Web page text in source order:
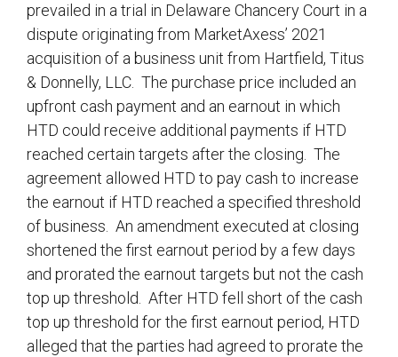
prevailed in a trial in Delaware Chancery Court in a
dispute originating from MarketAxess’ 2021
acquisition of a business unit from Hartfield, Titus
& Donnelly, LLC. The purchase price included an
upfront cash payment and an earnout in which
HTD could receive additional payments if HTD
reached certain targets after the closing. The
agreement allowed HTD to pay cash to increase
the earnout if HTD reached a specified threshold
of business. An amendment executed at closing
shortened the first earnout period by a few days
and prorated the earnout targets but not the cash
top up threshold. After HTD fell short of the cash
top up threshold for the first earnout period, HTD
alleged that the parties had agreed to prorate the